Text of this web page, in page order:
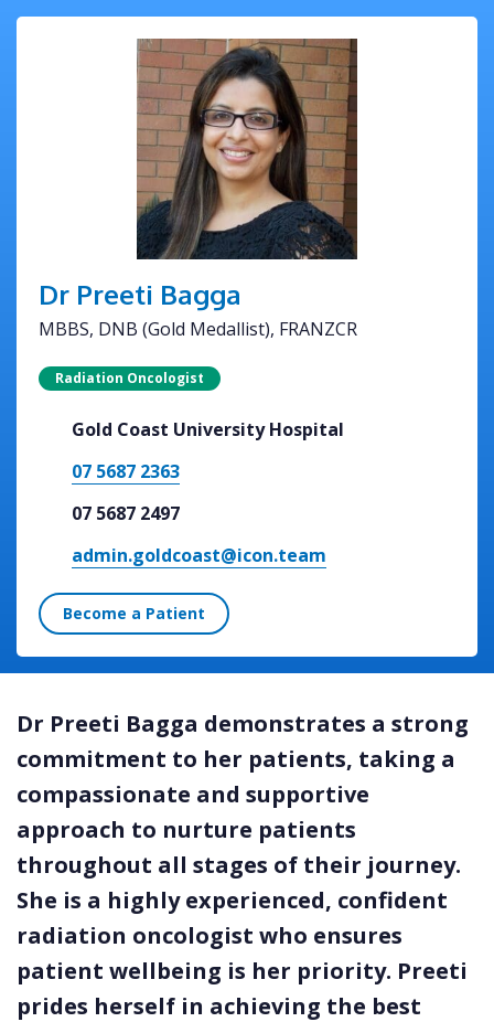
Dr Preeti Bagga
MBBS, DNB (Gold Medallist), FRANZCR
Radiation Oncologist
Gold Coast University Hospital
07 5687 2363
07 5687 2497
admin.goldcoast@icon.team
Become a Patient
Dr Preeti Bagga demonstrates a strong
commitment to her patients, taking a
compassionate and supportive
approach to nurture patients
throughout all stages of their journey.
She is a highly experienced, confident
radiation oncologist who ensures
patient wellbeing is her priority. Preeti
prides herself in achieving the best